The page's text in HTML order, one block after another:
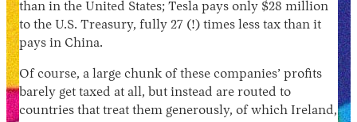
than in the United States; Tesla pays only $28 million
to the U.S. Treasury, fully 27 (!) times less tax than it
pays in China.
Of course, a large chunk of these companies’ profits
barely get taxed at all, but instead are routed to
countries that treat them generously, of which Ireland,